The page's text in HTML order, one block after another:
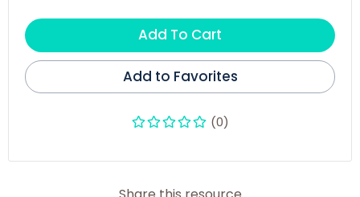
Add To Cart
Add to Favorites
(0)